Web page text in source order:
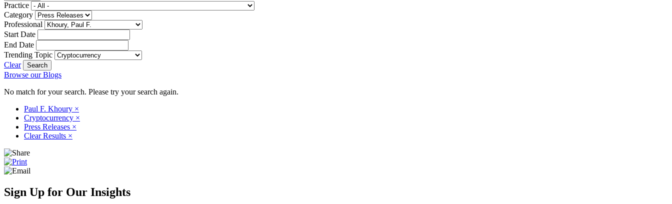
Practice
Category
Professional
Start Date
End Date
Trending Topic
Clear
Browse our Blogs
No match for your search. Please try your search again.
Paul F. Khoury ×
Cryptocurrency ×
Press Releases ×
Clear Results ×
Sign Up for Our Insights